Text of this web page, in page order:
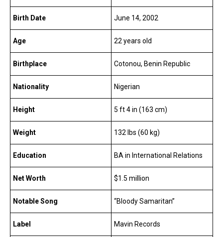
Birth Date June 14, 2002
Age 22 years old
Birthplace Cotonou, Benin Republic
Nationality Nigerian
Height 5 ft 4 in (163 cm)
Weight 132 lbs (60 kg)
Education BA in International Relations
Net Worth $1.5 million
Notable Song “Bloody Samaritan”
Label Mavin Records